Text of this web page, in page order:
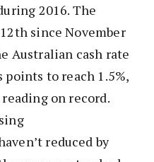
2016. The
since November
Australian cash rate
points to reach 1.5%,
on record.
reduced by